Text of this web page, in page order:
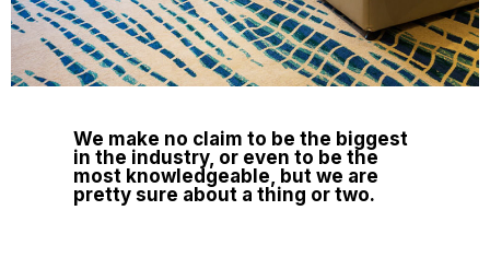
We make no claim to be the biggest
in the industry, or even to be the
most knowledgeable, but we are
pretty sure about a thing or two.